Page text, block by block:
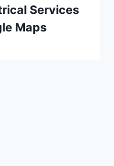
Services
Maps